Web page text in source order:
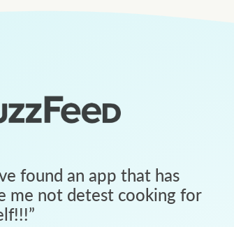
found an app that has
me not detest cooking for
”